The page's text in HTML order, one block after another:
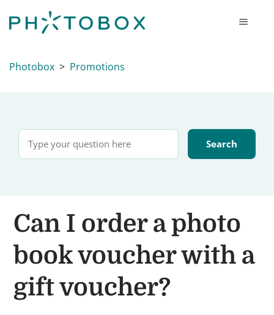
Photobox Promotions
Can I order a photo
book voucher with a
gift voucher?